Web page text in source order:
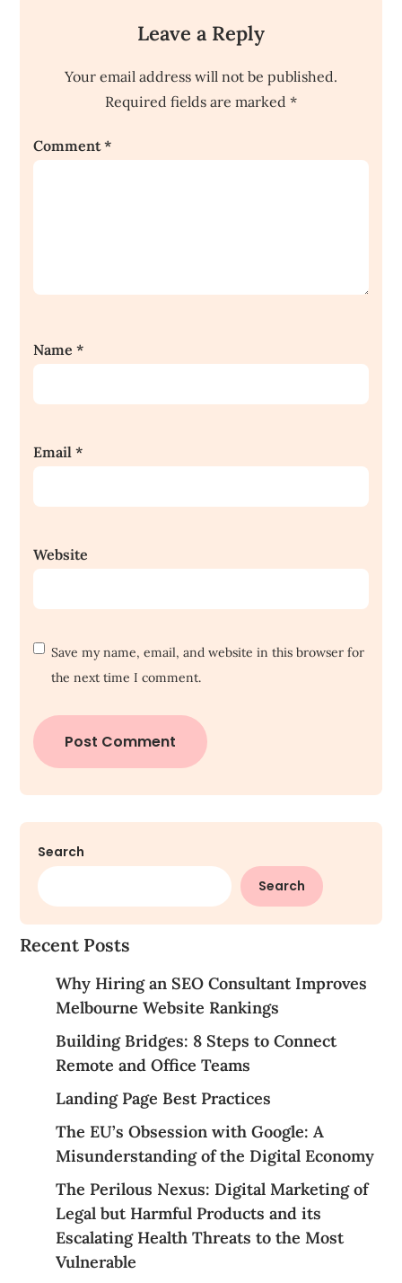
Leave a Reply
Your email address will not be published.
Required fields are marked *
Comment*
Name*
Email*
Website
Save my name, email, and website in this browser for
the next time I comment.
Search
Search
Recent Posts
Why Hiring an SEO Consultant Improves
Melbourne Website Rankings
Building Bridges: 8 Steps to Connect
Remote and Office Teams
Landing Page Best Practices
The EU’s Obsession with Google: A
Misunderstanding of the Digital Economy
The Perilous Nexus: Digital Marketing of
Legal but Harmful Products and its
Escalating Health Threats to the Most
Vulnerable